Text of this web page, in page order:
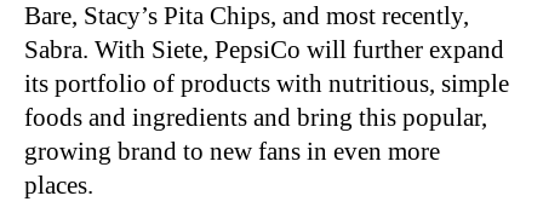
Bare, Stacy’s Pita Chips, and most recently,
Sabra. With Siete, PepsiCo will further expand
its portfolio of products with nutritious, simple
foods and ingredients and bring this popular,
growing brand to new fans in even more
places.